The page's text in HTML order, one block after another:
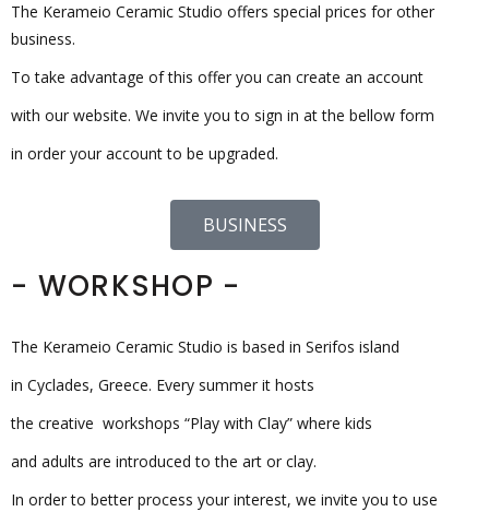
The Kerameio Ceramic Studio offers special prices for other
business.
To take advantage of this offer you can create an account
with our website. We invite you to sign in at the bellow form
in order your account to be upgraded.
BUSINESS
- WORKSHOP -
The Kerameio Ceramic Studio is based in Serifos island
in Cyclades, Greece. Every summer it hosts
the creative workshops “Play with Clay” where kids
and adults are introduced to the art or clay.
In order to better process your interest, we invite you to use